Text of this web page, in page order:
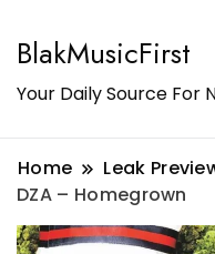
BlakMusicFirst
Your Daily Source For
Home Leak
DZA – Homegrown